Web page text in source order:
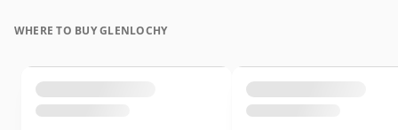
WHERE TO BUY GLENLOCHY